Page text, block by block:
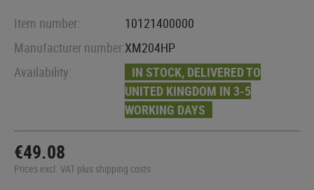
Item number:
10121400000
Manufacturer number:XM204HP
Availability:
IN STOCK, DELIVERED TO
UNITED KINGDOM IN 3-5
WORKING DAYS
€49.08
Prices excl. VAT plus shipping costs